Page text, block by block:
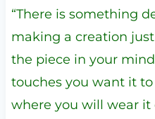
“There is something
making a creation just
the piece in your
touches you want it
where you will wear